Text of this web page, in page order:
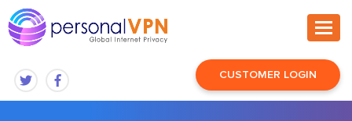
CUSTOMER LOGIN